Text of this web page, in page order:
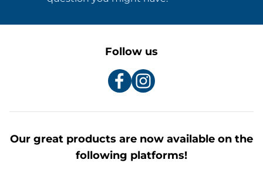
Follow us
Our great products are now available on the
following platforms!